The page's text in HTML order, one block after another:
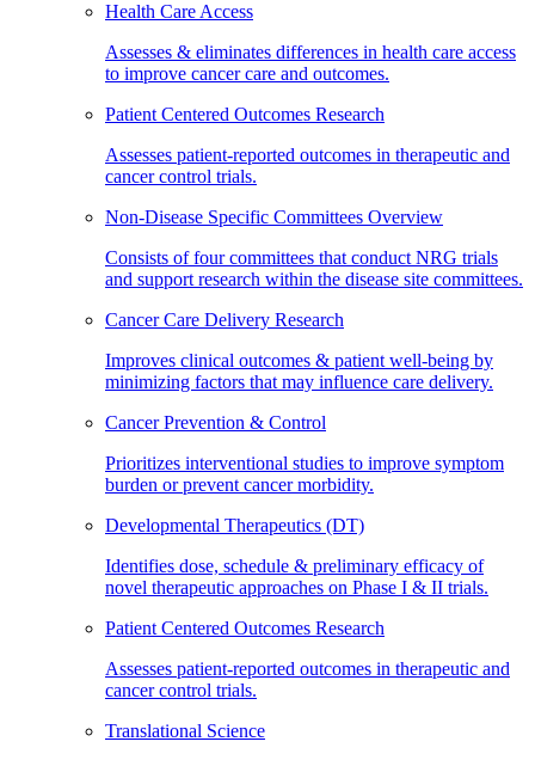
Health Care Access
Assesses & eliminates differences in health care access
to improve cancer care and outcomes.
Patient Centered Outcomes Research
Assesses patient-reported outcomes in therapeutic and
cancer control trials.
Non-Disease Specific Committees Overview
Consists of four committees that conduct NRG trials
and support research within the disease site committees.
Cancer Care Delivery Research
Improves clinical outcomes & patient well-being by
minimizing factors that may influence care delivery.
Cancer Prevention & Control
Prioritizes interventional studies to improve symptom
burden or prevent cancer morbidity.
Developmental Therapeutics (DT)
Identifies dose, schedule & preliminary efficacy of
novel therapeutic approaches on Phase I & II trials.
Patient Centered Outcomes Research
Assesses patient-reported outcomes in therapeutic and
cancer control trials.
Translational Science